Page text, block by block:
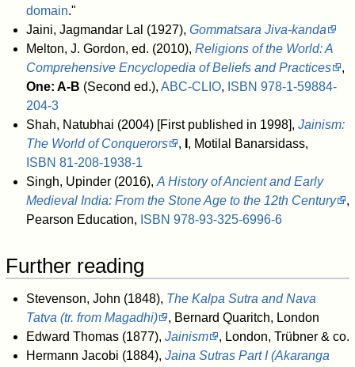
domain."
Jaini, Jagmandar Lal (1927), Gommatsara Jiva-kanda
Melton, J. Gordon, ed. (2010), Religions of the World: A
Comprehensive Encyclopedia of Beliefs and Practices
,
One: A-B (Second ed.), ABC-CLIO, ISBN 978-1-59884-
204-3
Shah, Natubhai (2004) [First published in 1998], Jainism:
The World of Conquerors
, , Motilal Banarsidass,
ISBN 81-208-1938-1
Singh, Upinder (2016), A History of Ancient and Early
Medieval India: From the Stone Age to the 12th Century
,
Pearson Education, ISBN 978-93-325-6996-6
Further reading
Stevenson, John (1848), The Kalpa Sutra and Nava
Tatva (tr. from Magadhi)
, Bernard Quaritch, London
Edward Thomas (1877), Jainism
, London, Trübner & co.
Hermann Jacobi (1884), Jaina Sutras Part I (Akaranga